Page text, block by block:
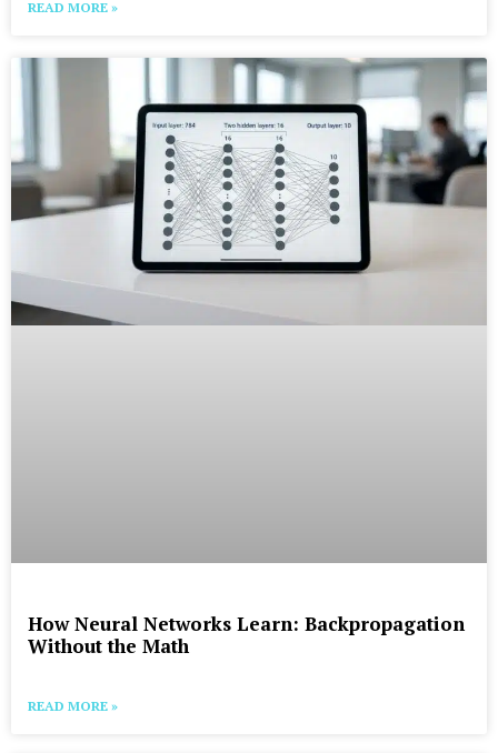
READ MORE »
How Neural Networks Learn: Backpropagation
Without the Math
READ MORE »